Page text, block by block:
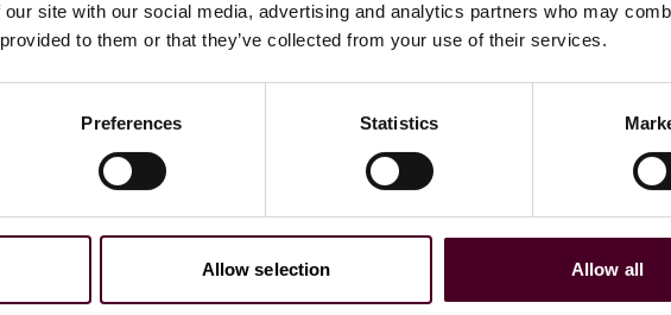
site with our social media, advertising and analytics partners who may
to them or that they’ve collected from your use of their services.
Preferences Statistics
Allow selection Allow all
guiding clients
3116 3894
Adela Mues
Partner
Email me
+971 4 709 6303